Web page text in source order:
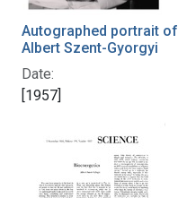
Autographed portrait of
Albert Szent-Gyorgyi
Date:
[1957]